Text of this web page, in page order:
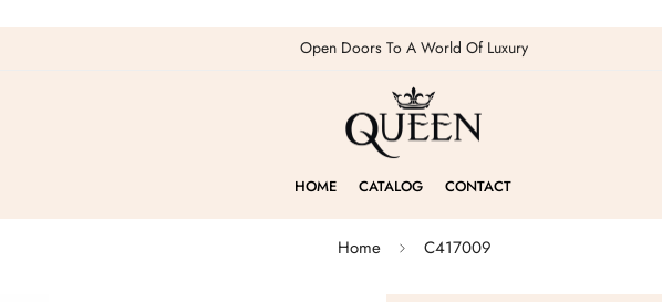
Open Doors To A World Of Luxury
HOME CATALOG CONTACT
Home C417009